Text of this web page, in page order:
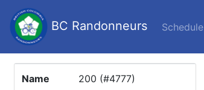
BC Randonneurs Schedule
Name 200 (#4777)